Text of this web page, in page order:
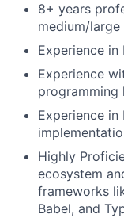
8+ years
medium/
Experience in
Experience
programming
Experience in
Highly
ecosystem
frameworks
Babel, and